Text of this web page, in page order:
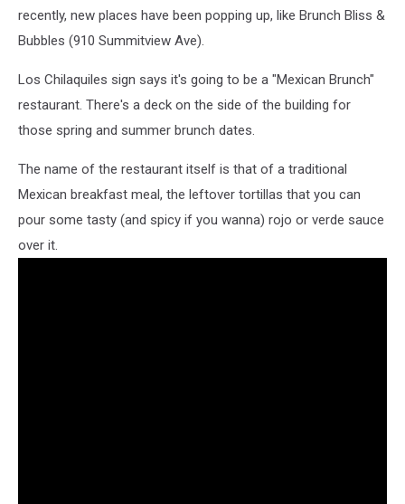
Chicaquiles
WA
recently, new places have been popping up, like Brunch Bliss &
Bubbles (910 Summitview Ave).
Los Chilaquiles sign says it's going to be a "Mexican Brunch"
restaurant. There's a deck on the side of the building for
those spring and summer brunch dates.
The name of the restaurant itself is that of a traditional
Mexican breakfast meal, the leftover tortillas that you can
pour some tasty (and spicy if you wanna) rojo or verde sauce
over it.